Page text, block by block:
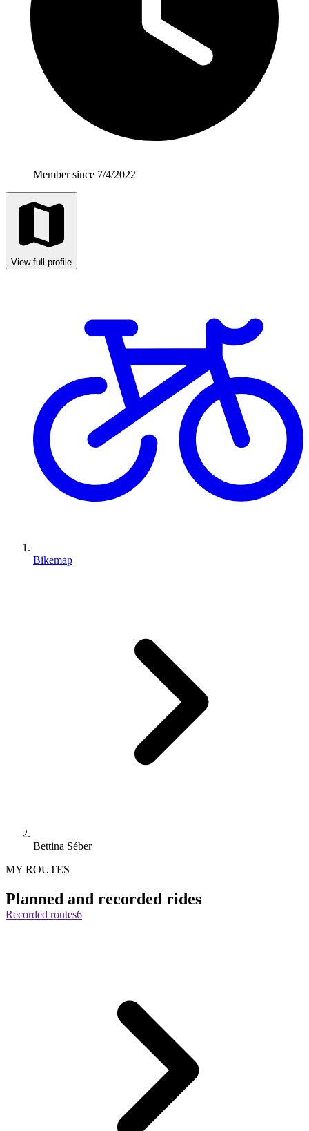
Member since 7/4/2022
View full profile
Bikemap
Bettina Séber
MY ROUTES
Planned and recorded rides
Recorded routes6